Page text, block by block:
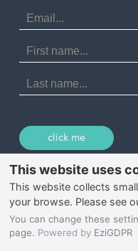
Portreath
St Agnes
Tintagel
Email
Address
First
Name
Last
Name
click me